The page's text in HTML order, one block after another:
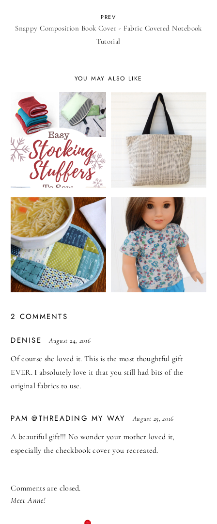
PREV
Snappy Composition Book Cover - Fabric Covered Notebook
Tutorial
YOU MAY ALSO LIKE
2 COMMENTS
DENISE SAYS:
August 24, 2016
Of course she loved it. This is the most thoughtful gift
EVER. I absolutely love it that you still had bits of the
original fabrics to use.
PAM @THREADING MY WAY SAYS:
August 25, 2016
A beautiful gift!!! No wonder your mother loved it,
especially the checkbook cover you recreated.
Comments are closed.
Meet Anne!